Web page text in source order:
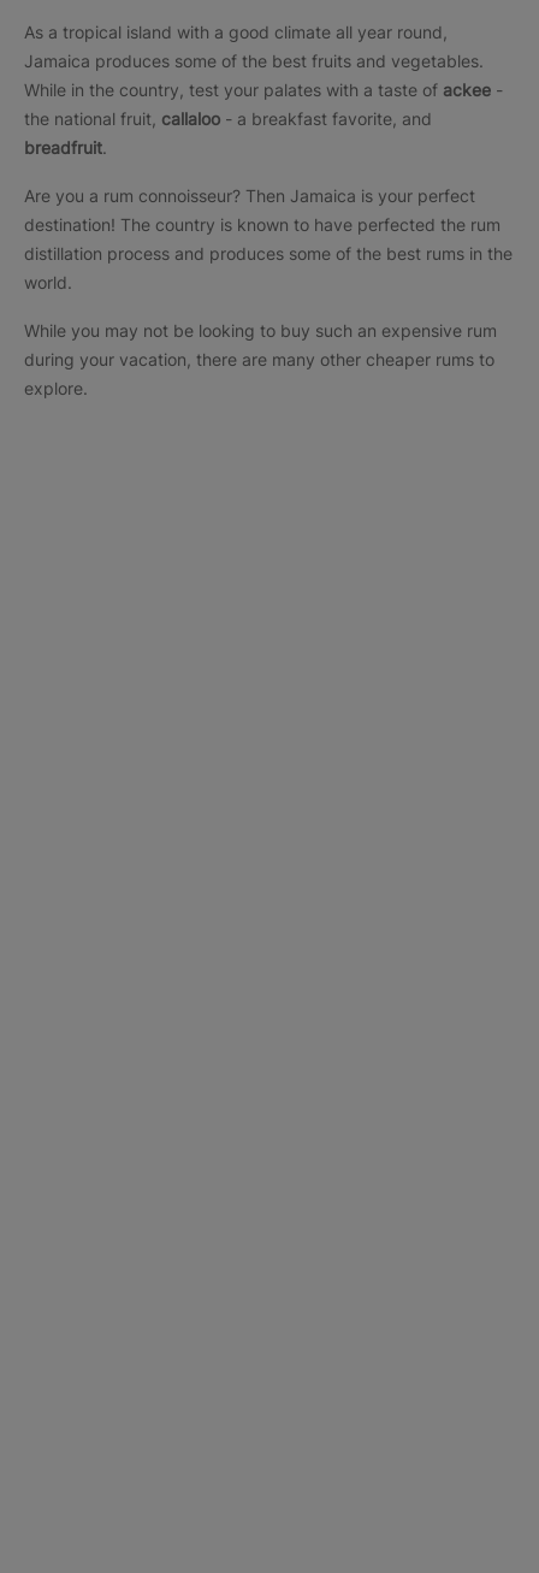
As a tropical island with a good climate all year round,
Jamaica produces some of the best fruits and vegetables.
While in the country, test your palates with a taste of ackee -
the national fruit, callaloo - a breakfast favorite, and
breadfruit.
Are you a rum connoisseur? Then Jamaica is your perfect
destination! The country is known to have perfected the rum
distillation process and produces some of the best rums in the
world.
While you may not be looking to buy such an expensive rum
during your vacation, there are many other cheaper rums to
explore.